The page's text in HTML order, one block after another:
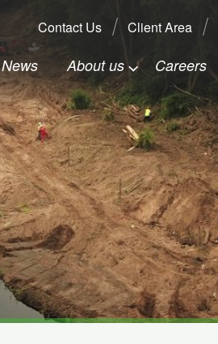
News About us Careers
Contact Us Client Area